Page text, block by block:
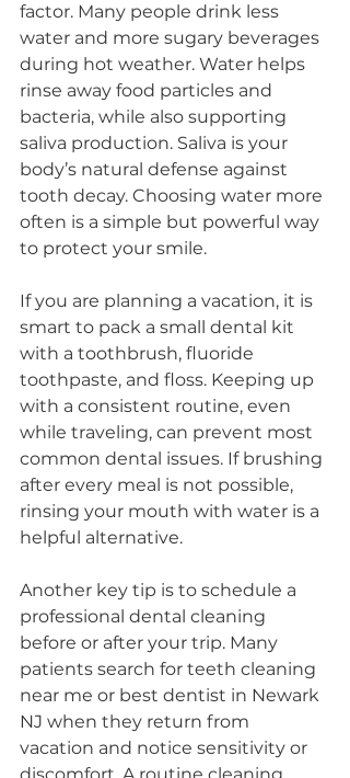
factor. Many people drink less
water and more sugary beverages
during hot weather. Water helps
rinse away food particles and
bacteria, while also supporting
saliva production. Saliva is your
body’s natural defense against
tooth decay. Choosing water more
often is a simple but powerful way
to protect your smile.
If you are planning a vacation, it is
smart to pack a small dental kit
with a toothbrush, fluoride
toothpaste, and floss. Keeping up
with a consistent routine, even
while traveling, can prevent most
common dental issues. If brushing
after every meal is not possible,
rinsing your mouth with water is a
helpful alternative.
Another key tip is to schedule a
professional dental cleaning
before or after your trip. Many
patients search for teeth cleaning
near me or best dentist in Newark
NJ when they return from
vacation and notice sensitivity or